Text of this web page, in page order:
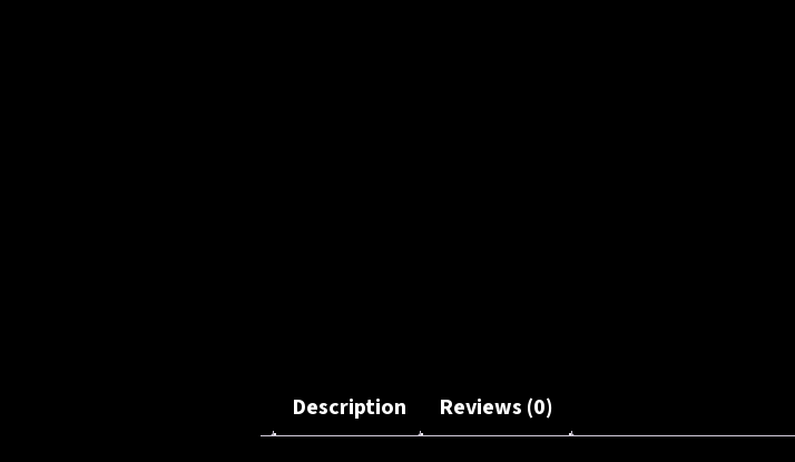
Description Reviews (0)